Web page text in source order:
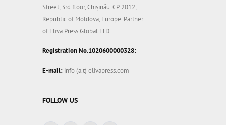
FOLLOW US
Street, 3rd floor, Chișinău. CP:2012,
Republic of Moldova, Europe. Partner
of Eliva Press Global LTD
Registration No.1020600000328:
E-mail: info (a.t) elivapress.com